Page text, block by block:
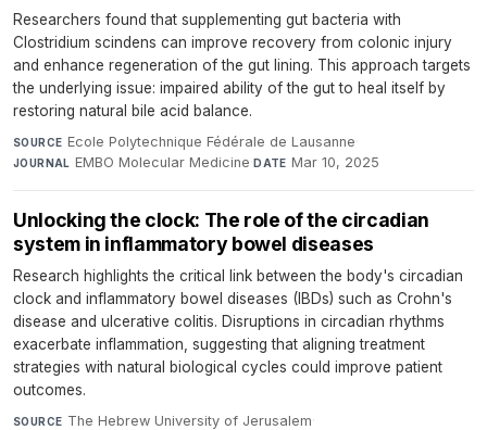
Researchers found that supplementing gut bacteria with
Clostridium scindens can improve recovery from colonic injury
and enhance regeneration of the gut lining. This approach targets
the underlying issue: impaired ability of the gut to heal itself by
restoring natural bile acid balance.
SOURCE Ecole Polytechnique Fédérale de Lausanne·
JOURNAL EMBO Molecular Medicine·DATE Mar 10, 2025
Unlocking the clock: The role of the circadian
system in inflammatory bowel diseases
Research highlights the critical link between the body's circadian
clock and inflammatory bowel diseases (IBDs) such as Crohn's
disease and ulcerative colitis. Disruptions in circadian rhythms
exacerbate inflammation, suggesting that aligning treatment
strategies with natural biological cycles could improve patient
outcomes.
SOURCE The Hebrew University of Jerusalem·